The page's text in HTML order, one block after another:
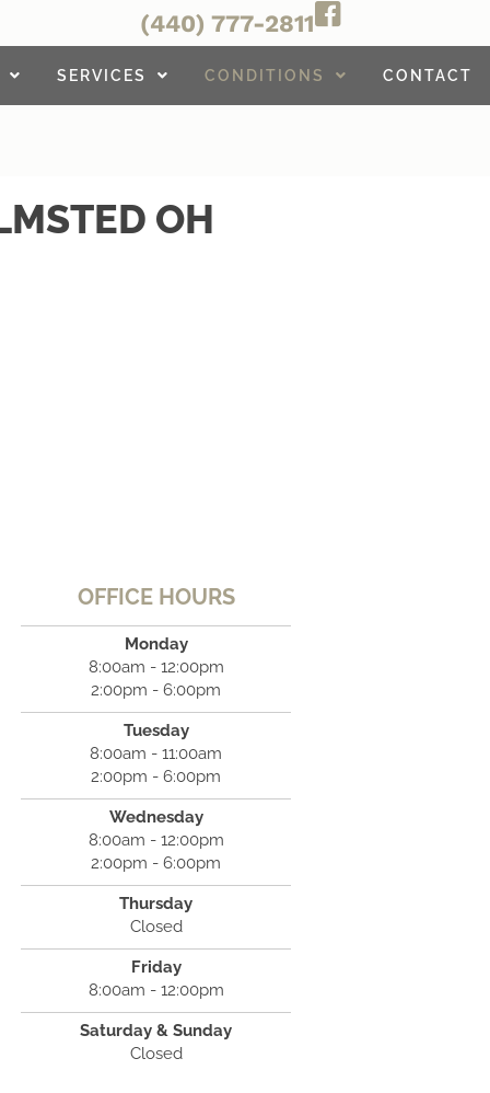
(440) 777-2811
SERVICES CONDITIONS CONTACT
OH
OFFICE HOURS
Monday
8:00am - 12:00pm
2:00pm - 6:00pm
Tuesday
8:00am - 11:00am
2:00pm - 6:00pm
Wednesday
8:00am - 12:00pm
2:00pm - 6:00pm
Thursday
Closed
Friday
8:00am - 12:00pm
Saturday & Sunday
Closed